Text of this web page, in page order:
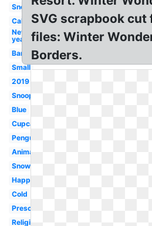
Snow
Calendar
New
year
Banner
Small
2019
Snoopy
Blue
Cupcake
Penguin
Animated
Snowflake
Happy
Cold
Preschool
Religious
SVG scrapbook
files: Winter
Borders.